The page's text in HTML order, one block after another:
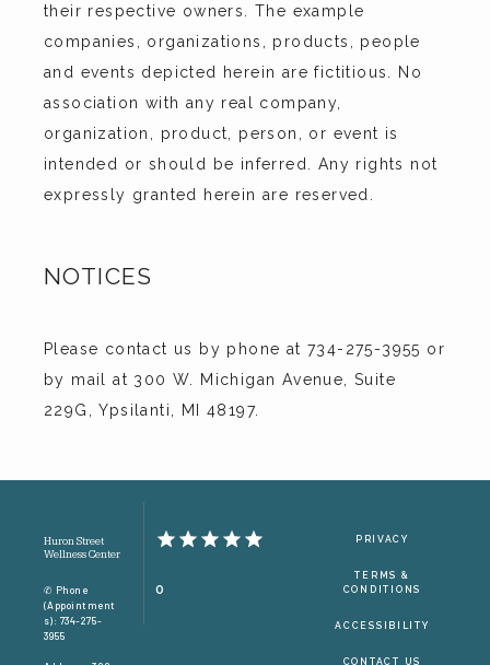
their respective owners. The example
companies, organizations, products, people
and events depicted herein are fictitious. No
association with any real company,
organization, product, person, or event is
intended or should be inferred. Any rights not
expressly granted herein are reserved.
NOTICES
Please contact us by phone at 734-275-3955 or
by mail at 300 W. Michigan Avenue, Suite
229G, Ypsilanti, MI 48197.
Huron Street
Wellness Center
✆ Phone
(appointment
S): 734-275-
3955
0
PRIVACY
TERMS &
CONDITIONS
ACCESSIBILITY
CONTACT US